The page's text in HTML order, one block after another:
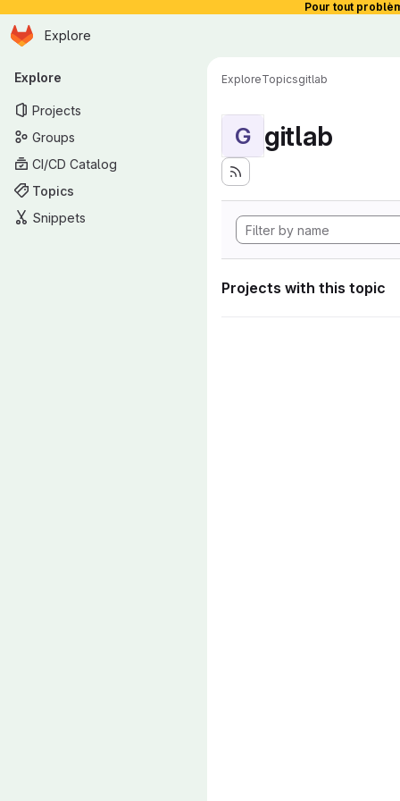
Pour tout
Skip to main content
Homepage
Explore
Primary navigation
Explore
Projects
Groups
CI/CD Catalog
Topics
Snippets
ExploreTopicsgitlab
G gitlab
Projects with this topic